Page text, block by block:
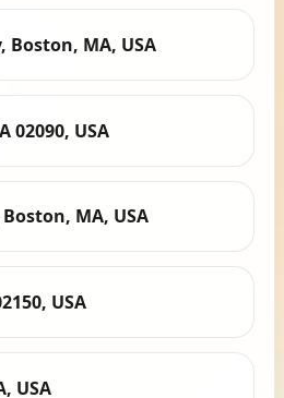
Boston, MA, USA
02090, USA
MA, USA
USA
USA